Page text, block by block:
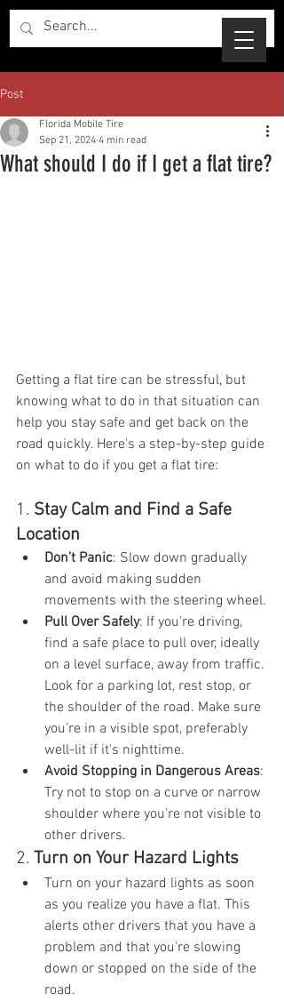
Post
What should I do if I get a flat tire?
Florida Mobile Tire
Sep 21, 2024 4 min read
Getting a flat tire can be stressful, but
knowing what to do in that situation can
help you stay safe and get back on the
road quickly. Here's a step-by-step guide
on what to do if you get a flat tire:
1. Stay Calm and Find a Safe
Location
Don’t Panic: Slow down gradually
and avoid making sudden
movements with the steering wheel.
Pull Over Safely: If you're driving,
find a safe place to pull over, ideally
on a level surface, away from traffic.
Look for a parking lot, rest stop, or
the shoulder of the road. Make sure
you're in a visible spot, preferably
well-lit if it's nighttime.
Avoid Stopping in Dangerous Areas:
Try not to stop on a curve or narrow
shoulder where you're not visible to
other drivers.
2. Turn on Your Hazard Lights
Turn on your hazard lights as soon
as you realize you have a flat. This
alerts other drivers that you have a
problem and that you're slowing
down or stopped on the side of the
road.